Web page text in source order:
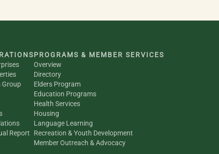
Group
Report
PROGRAMS & MEMBER SERVICES
Overview
Directory
Elders Program
Education Programs
Health Services
Housing
Language Learning
Recreation & Youth Development
Member Outreach & Advocacy